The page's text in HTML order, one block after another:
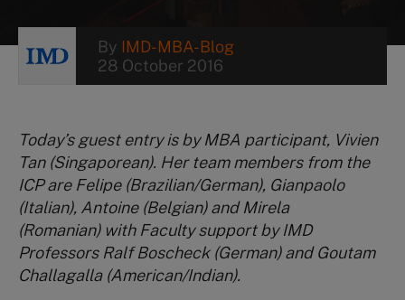
Search By IMD-MBA-Blog
28 October 2016
Today’s guest entry is by MBA participant, Vivien
Tan (Singaporean). Her team members from the
ICP are Felipe (Brazilian/German), Gianpaolo
(Italian), Antoine (Belgian) and Mirela
(Romanian) with Faculty support by IMD
Professors Ralf Boscheck (German) and Goutam
Challagalla (American/Indian).